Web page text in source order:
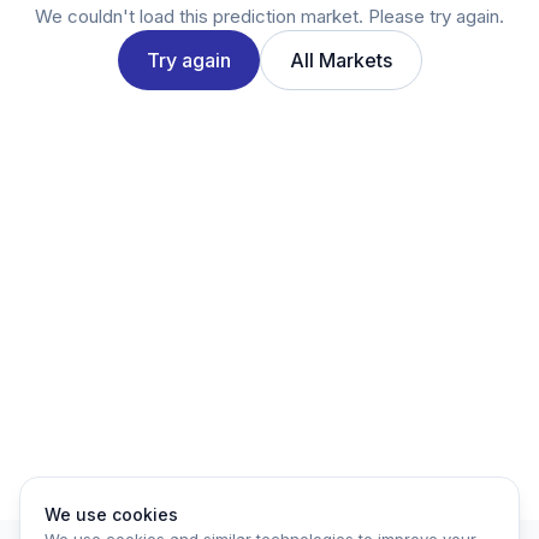
LinkedIn
We couldn't load this prediction market. Please try again.
Try again All Markets
We use cookies